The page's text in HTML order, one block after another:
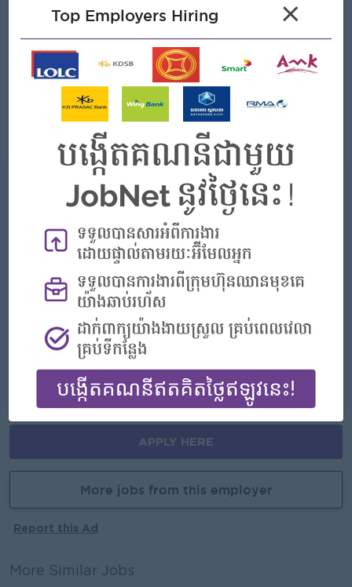
•At least 1 or 2 years in real estate field
•Experience in Sales (Condominium, House, Villa, and Land
•Be able to speak and written in English Language
What we can offer
Benefits
- Rewards for over performance
Highlights
Career Opportunities
- Learn new skills on the jobs
APPLY HERE
More jobs from this employer
Report this Ad
More Similar Jobs
Top Employers Hiring ×